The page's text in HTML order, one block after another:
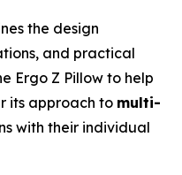
the design
and practical
Ergo Z Pillow to help
its approach to multi-
with their individual